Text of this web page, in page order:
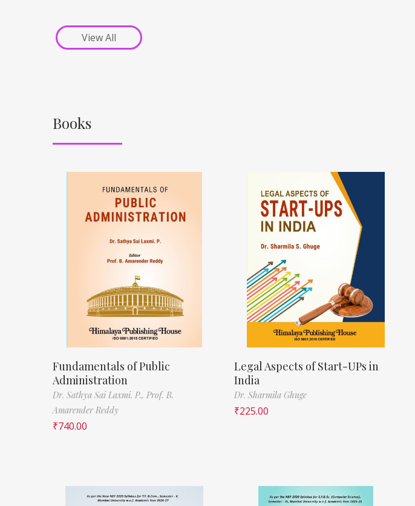
View All
Books
Fundamentals of Public
Administration
Dr. Sathya Sai Laxmi. P., Prof. B.
Amarender Reddy
₹740.00
Legal Aspects of Start-UPs in
India
Dr. Sharmila Ghuge
₹225.00